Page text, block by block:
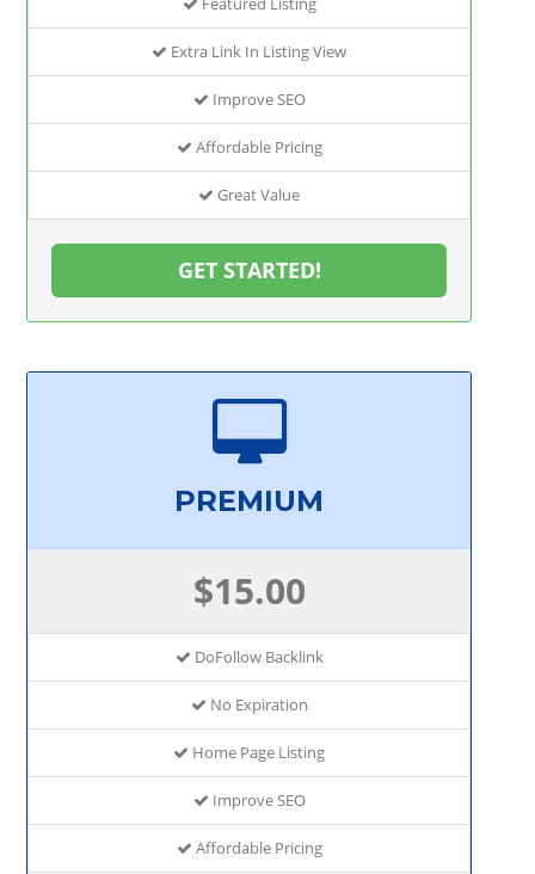
Extra Link In Listing View
Improve SEO
Affordable Pricing
Great Value
GET STARTED!
PREMIUM
$15.00
DoFollow Backlink
No Expiration
Home Page Listing
Improve SEO
Affordable Pricing